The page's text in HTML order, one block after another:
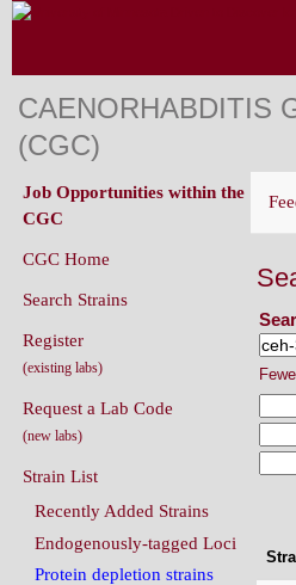
CAENORHABDITIS
(CGC)
Job Opportunities within the
CGC
CGC Home
Search Strains
Register
(existing labs)
Request a Lab Code
(new labs)
Strain List
Recently Added Strains
Endogenously-tagged Loci
Protein depletion strains